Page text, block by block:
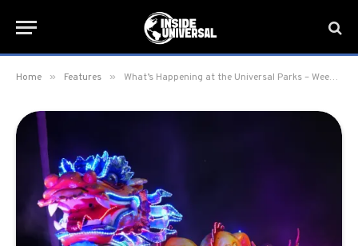
Home » Features » What’s Happening at the Universal Parks – Week of March 6, 2023